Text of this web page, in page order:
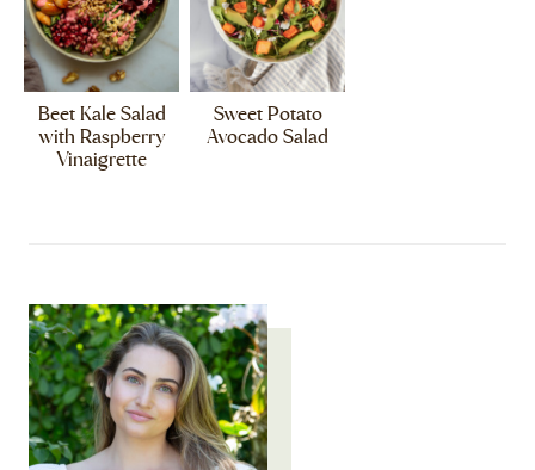
SHOP
Beet Kale Salad
with Raspberry
Vinaigrette
Sweet Potato
Avocado Salad